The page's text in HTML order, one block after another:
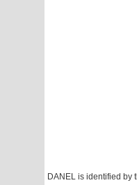
DANEL is identified by